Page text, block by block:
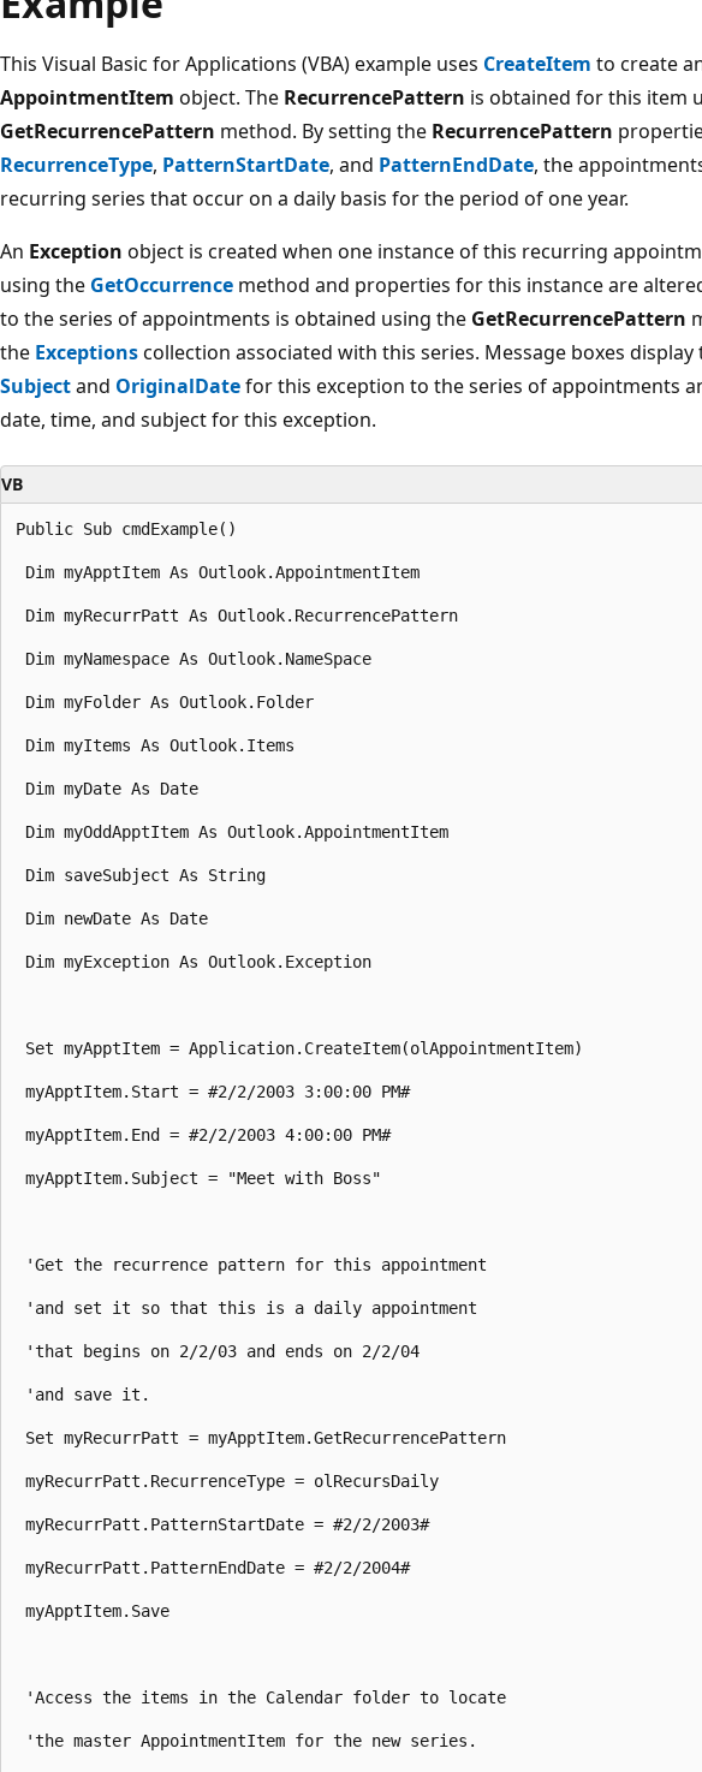
This Visual Basic for Applications (VBA) example uses CreateItem to create
AppointmentItem object. The RecurrencePattern is obtained for this item
GetRecurrencePattern method. By setting the RecurrencePattern
RecurrenceType, PatternStartDate, and PatternEndDate, the
recurring series that occur on a daily basis for the period of one year.
An Exception object is created when one instance of this recurring
using the GetOccurrence method and properties for this instance are
to the series of appointments is obtained using the GetRecurrencePattern
the Exceptionscollection associated with this series. Message boxes
Subjectand OriginalDatefor this exception to the series of appointments
date, time, and subject for this exception.
VB
Public Sub cmdExample()
Dim myApptItem As Outlook.AppointmentItem
Dim myRecurrPatt As Outlook.RecurrencePattern
Dim myNamespace As Outlook.NameSpace
Dim myFolder As Outlook.Folder
Dim myItems As Outlook.Items
Dim myDate As Date
Dim myOddApptItem As Outlook.AppointmentItem
Dim saveSubject As String
Dim newDate As Date
Dim myException As Outlook.Exception
Set myApptItem = Application.CreateItem(olAppointmentItem)
myApptItem.Start = #2/2/2003 3:00:00 PM#
myApptItem.End = #2/2/2003 4:00:00 PM#
myApptItem.Subject = "Meet with Boss"
'Get the recurrence pattern for this appointment
'and set it so that this is a daily appointment
'that begins on 2/2/03 and ends on 2/2/04
'and save it.
Set myRecurrPatt = myApptItem.GetRecurrencePattern
myRecurrPatt.RecurrenceType = olRecursDaily
myRecurrPatt.PatternStartDate = #2/2/2003#
myRecurrPatt.PatternEndDate = #2/2/2004#
myApptItem.Save
'Access the items in the Calendar folder to locate
'the master AppointmentItem for the new series.